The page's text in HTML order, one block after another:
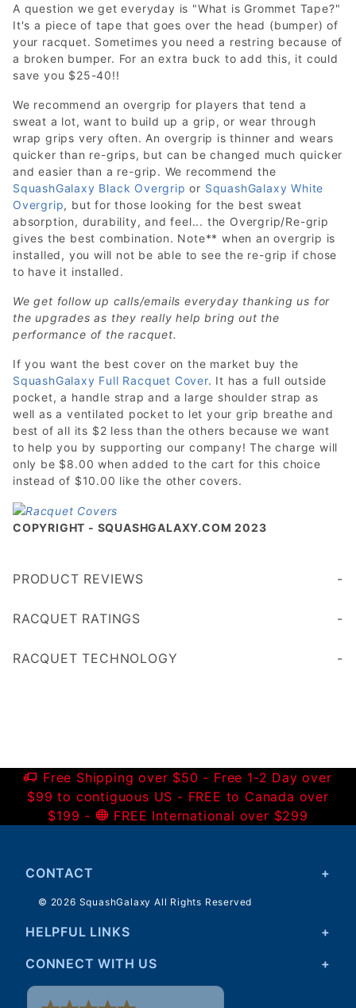
A question we get everyday is "What is Grommet Tape?"
It's a piece of tape that goes over the head (bumper) of
your racquet. Sometimes you need a restring because of
a broken bumper. For an extra buck to add this, it could
save you $25-40!!
We recommend an overgrip for players that tend a
sweat a lot, want to build up a grip, or wear through
wrap grips very often. An overgrip is thinner and wears
quicker than re-grips, but can be changed much quicker
and easier than a re-grip. We recommend the
SquashGalaxy Black Overgrip or SquashGalaxy White
Overgrip, but for those looking for the best sweat
absorption, durability, and feel... the Overgrip/Re-grip
gives the best combination. Note** when an overgrip is
installed, you will not be able to see the re-grip if chose
to have it installed.
We get follow up calls/emails everyday thanking us for
the upgrades as they really help bring out the
performance of the racquet.
If you want the best cover on the market buy the
SquashGalaxy Full Racquet Cover. It has a full outside
pocket, a handle strap and a large shoulder strap as
well as a ventilated pocket to let your grip breathe and
best of all its $2 less than the others because we want
to help you by supporting our company! The charge will
only be $8.00 when added to the cart for this choice
instead of $10.00 like the other covers.
COPYRIGHT - SQUASHGALAXY.COM 2023
PRODUCT REVIEWS
RACQUET RATINGS
RACQUET TECHNOLOGY
Free Shipping over $50 - Free 1-2 Day over
$99 to contiguous US - FREE to Canada over
$199 -
FREE International over $299
CONTACT
© 2026 SquashGalaxy All Rights Reserved
HELPFUL LINKS
CONNECT WITH US